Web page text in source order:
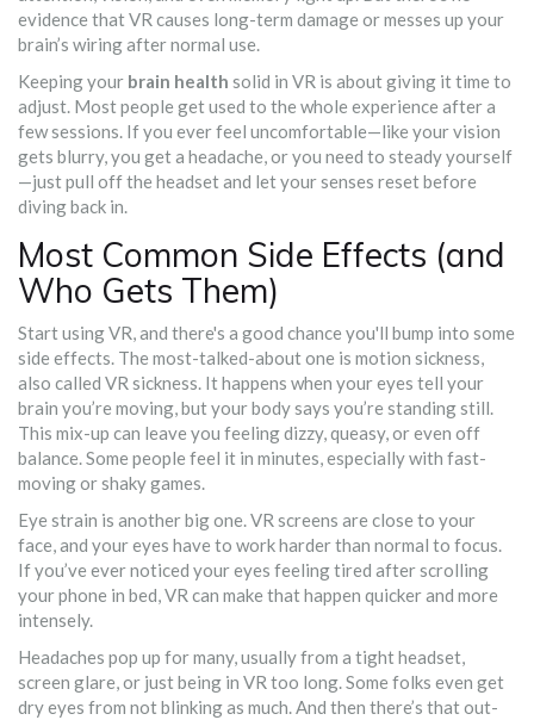
evidence that VR causes long-term damage or messes up your
brain’s wiring after normal use.
Keeping your brain health solid in VR is about giving it time to
adjust. Most people get used to the whole experience after a
few sessions. If you ever feel uncomfortable—like your vision
gets blurry, you get a headache, or you need to steady yourself
—just pull off the headset and let your senses reset before
diving back in.
Most Common Side Effects (and
Who Gets Them)
Start using VR, and there's a good chance you'll bump into some
side effects. The most-talked-about one is motion sickness,
also called VR sickness. It happens when your eyes tell your
brain you’re moving, but your body says you’re standing still.
This mix-up can leave you feeling dizzy, queasy, or even off
balance. Some people feel it in minutes, especially with fast-
moving or shaky games.
Eye strain is another big one. VR screens are close to your
face, and your eyes have to work harder than normal to focus.
If you’ve ever noticed your eyes feeling tired after scrolling
your phone in bed, VR can make that happen quicker and more
intensely.
Headaches pop up for many, usually from a tight headset,
screen glare, or just being in VR too long. Some folks even get
dry eyes from not blinking as much. And then there’s that out-